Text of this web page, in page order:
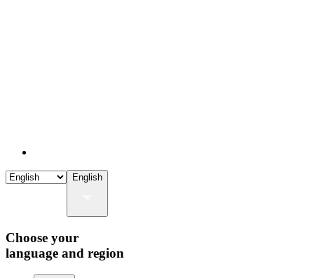
English
Choose your
language and region